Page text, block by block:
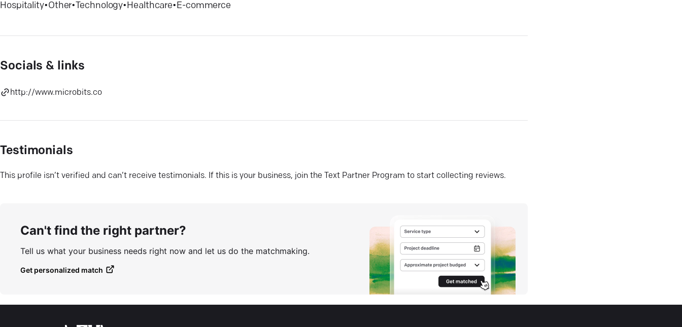
Hospitality•Other•Technology• Healthcare• E-commerce
Socials & links
http://www.microbits.co
Testimonials
This profile isn’t verified and can’t receive testimonials. If this is your business, join the Text Partner Program to start collecting reviews.
Can't find the right partner?
Tell us what your business needs right now and let us do the matchmaking.
Get personalized match